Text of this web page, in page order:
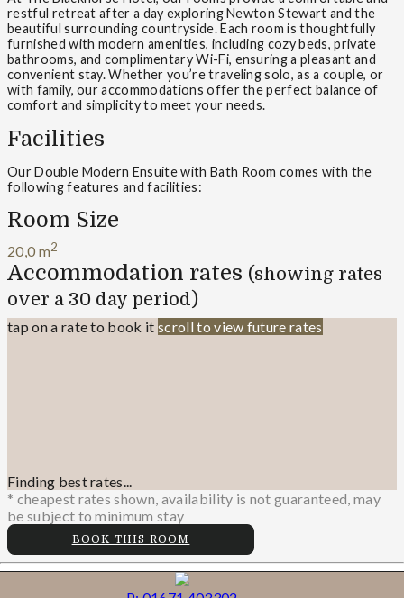
restful retreat after a day exploring Newton Stewart and the
beautiful surrounding countryside. Each room is thoughtfully
furnished with modern amenities, including cozy beds, private
bathrooms, and complimentary Wi-Fi, ensuring a pleasant and
convenient stay. Whether you’re traveling solo, as a couple, or
with family, our accommodations offer the perfect balance of
comfort and simplicity to meet your needs.
Facilities
Our Double Modern Ensuite with Bath Room comes with the
following features and facilities:
Room Size
20,0 m2
Accommodation rates (showing rates
over a 30 day period)
tap on a rate to book itscroll to view future rates
Finding best rates...
* cheapest rates shown, availability is not guaranteed, may
be subject to minimum stay
BOOK THIS ROOM